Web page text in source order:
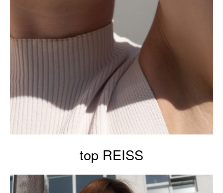
top REISS